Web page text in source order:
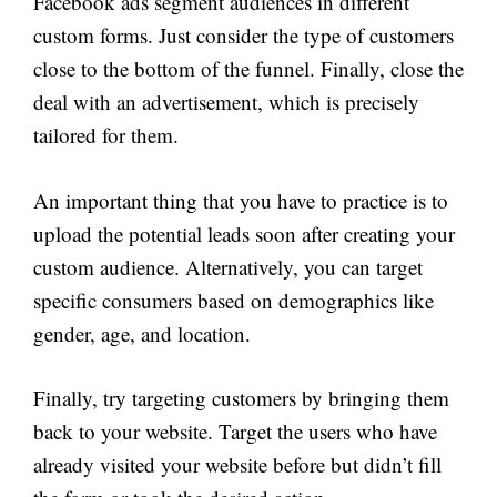
custom forms. Just consider the type of customers
close to the bottom of the funnel. Finally, close the
deal with an advertisement, which is precisely
tailored for them.
An important thing that you have to practice is to
upload the potential leads soon after creating your
custom audience. Alternatively, you can target
specific consumers based on demographics like
gender, age, and location.
Finally, try targeting customers by bringing them
back to your website. Target the users who have
already visited your website before but didn’t fill